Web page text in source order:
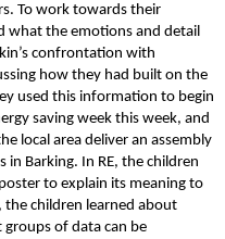
To work towards their
what the emotions and detail
confrontation with
how they had built on the
used this information to begin
saving week this week, and
local area deliver an assembly
Barking. In RE, the children
to explain its meaning to
the children learned about
of data can be